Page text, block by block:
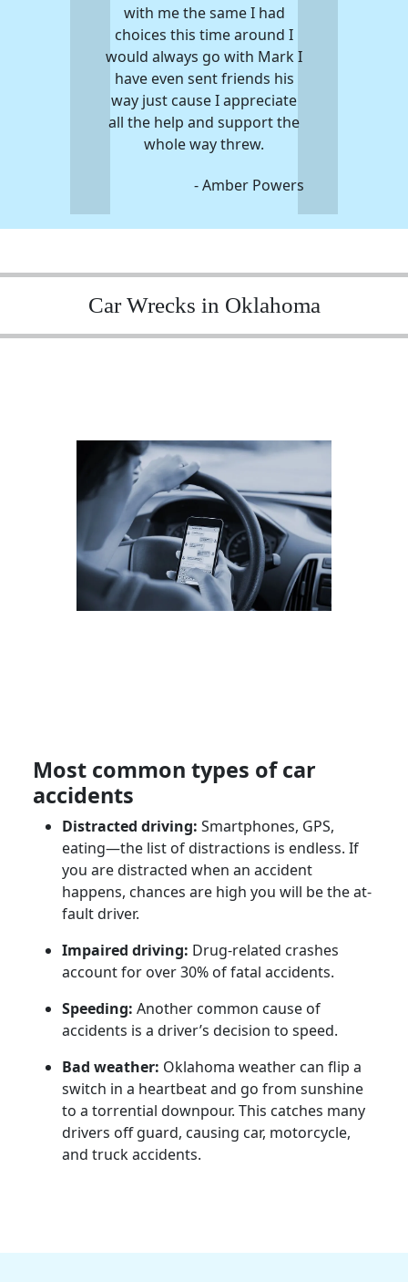
with me the same I had
choices this time around I
would always go with Mark I
have even sent friends his
way just cause I appreciate
all the help and support the
whole way threw.
- Amber Powers
Car Wrecks in Oklahoma
Most common types of car
accidents
Distracted driving: Smartphones, GPS,
eating—the list of distractions is endless. If
you are distracted when an accident
happens, chances are high you will be the at-
fault driver.
Impaired driving: Drug-related crashes
account for over 30% of fatal accidents.
Speeding: Another common cause of
accidents is a driver’s decision to speed.
Bad weather: Oklahoma weather can flip a
switch in a heartbeat and go from sunshine
to a torrential downpour. This catches many
drivers off guard, causing car, motorcycle,
and truck accidents.